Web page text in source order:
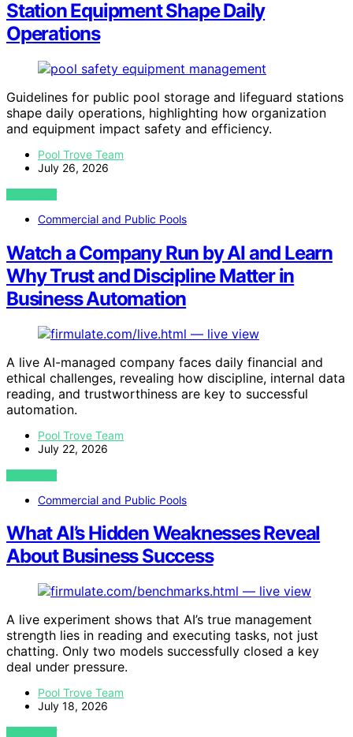
Station Equipment Shape Daily
Operations
Guidelines for public pool storage and lifeguard stations
shape daily operations, highlighting how organization
and equipment impact safety and efficiency.
Pool Trove Team
July 26, 2026
VIEW POST
Commercial and Public Pools
Watch a Company Run by AI and Learn
Why Trust and Discipline Matter in
Business Automation
A live AI-managed company faces daily financial and
ethical challenges, revealing how discipline, internal data
reading, and trustworthiness are key to successful
automation.
Pool Trove Team
July 22, 2026
VIEW POST
Commercial and Public Pools
What AI’s Hidden Weaknesses Reveal
About Business Success
A live experiment shows that AI’s true management
strength lies in reading and executing tasks, not just
chatting. Only two models successfully closed a key
deal under pressure.
Pool Trove Team
July 18, 2026
VIEW POST